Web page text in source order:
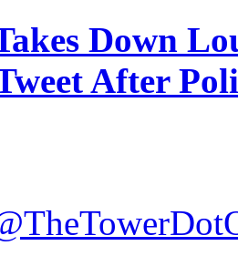
Down
After